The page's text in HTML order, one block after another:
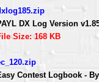
DX Log Version
Size: 168 KB
Contest Logbook -